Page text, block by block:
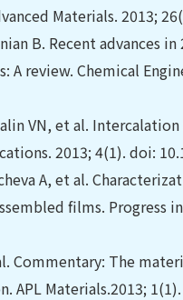
Materials. 2013;
B. Recent advances
A review. Chemical
VN, et al.
2013; 4(1). doi:
A, et al.
films. Progress
Commentary: The
APL Materials.2013;